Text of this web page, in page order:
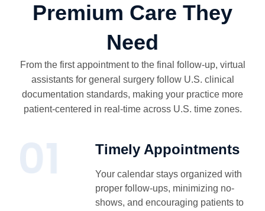
Premium Care They
Need
From the first appointment to the final follow-up, virtual
assistants for general surgery follow U.S. clinical
documentation standards, making your practice more
patient-centered in real-time across U.S. time zones.
Timely Appointments
Your calendar stays organized with
proper follow-ups, minimizing no-
shows, and encouraging patients to